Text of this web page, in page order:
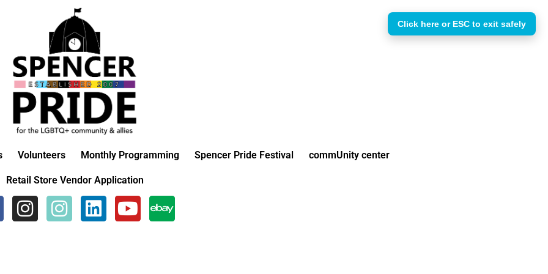
Volunteers Monthly Programming Spencer Pride Festival commUnity center
Retail Store Vendor Application
Click here or ESC to exit safely